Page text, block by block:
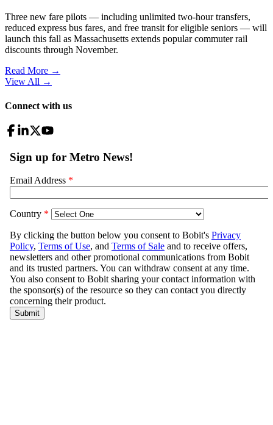
Three new fare pilots — including unlimited two-hour transfers,
reduced express bus fares, and free transit for eligible seniors — will
launch this fall as Massachusetts extends popular commuter rail
discounts through November.
Read More →
View All →
Connect with us